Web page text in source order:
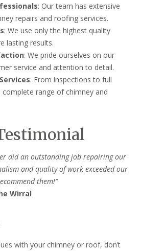
: Our team has extensive
repairs and roofing services.
: We use only the highest quality
lasting results.
: We pride ourselves on our
service and attention to detail.
: From inspections to full
range of chimney and
did an outstanding job repairing our
and quality of work exceeded our
them!”
Wirral
with your chimney or roof, don’t